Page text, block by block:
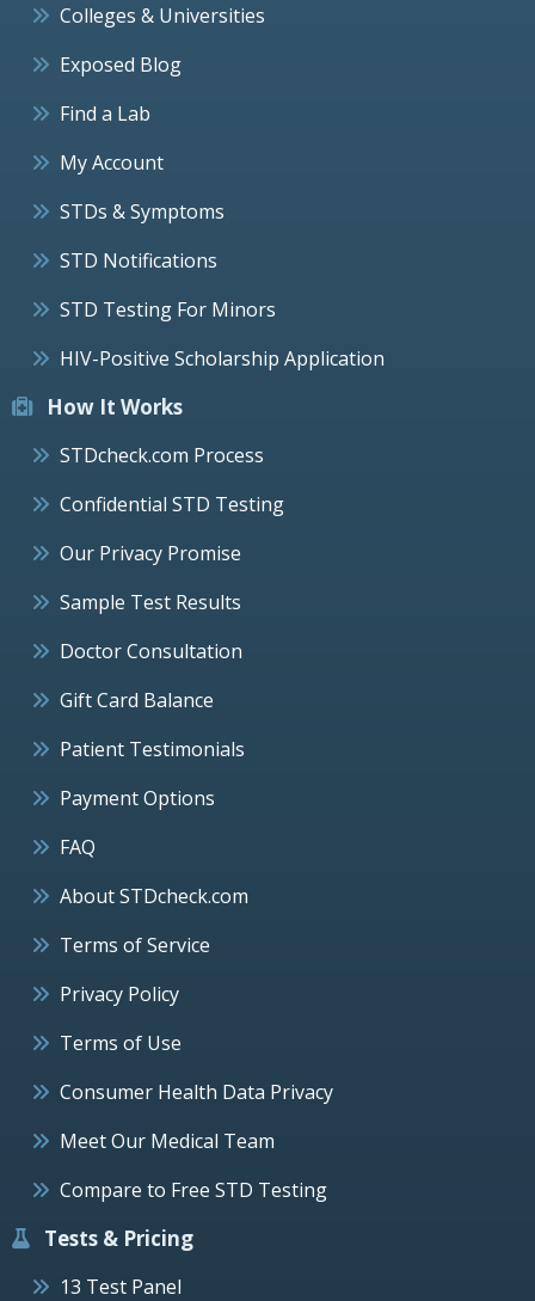
Colleges & Universities
Exposed Blog
Find a Lab
My Account
STDs & Symptoms
STD Notifications
STD Testing For Minors
HIV-Positive Scholarship Application
How It Works
STDcheck.com Process
Confidential STD Testing
Our Privacy Promise
Sample Test Results
Doctor Consultation
Gift Card Balance
Patient Testimonials
Payment Options
FAQ
About STDcheck.com
Terms of Service
Privacy Policy
Terms of Use
Consumer Health Data Privacy
Meet Our Medical Team
Compare to Free STD Testing
Tests & Pricing
13 Test Panel